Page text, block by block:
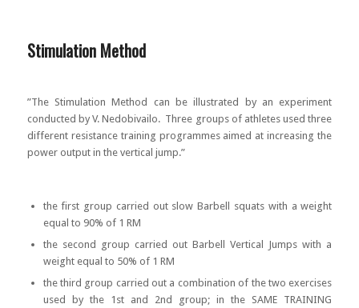
Stimulation Method
”The Stimulation Method can be illustrated by an experiment
conducted by V. Nedobivailo. Three groups of athletes used three
different resistance training programmes aimed at increasing the
power output in the vertical jump.”
the first group carried out slow Barbell squats with a weight
equal to 90% of 1 RM
the second group carried out Barbell Vertical Jumps with a
weight equal to 50% of 1 RM
the third group carried out a combination of the two exercises
used by the 1st and 2nd group; in the SAME TRAINING